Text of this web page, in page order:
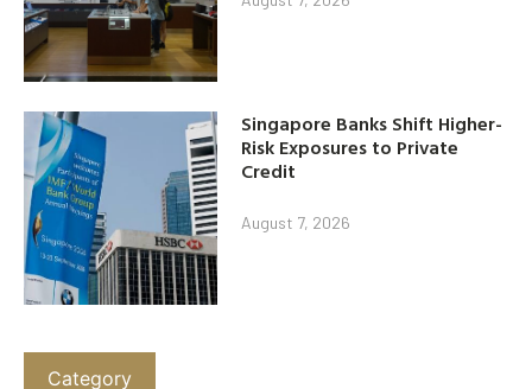
Singapore Banks Shift Higher-
Risk Exposures to Private
Credit
August 7, 2026
Category